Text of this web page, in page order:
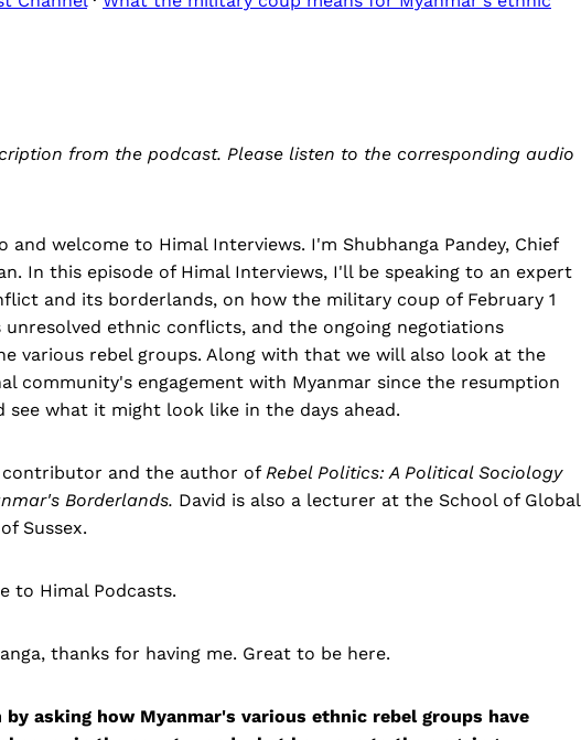
from the podcast. Please listen to the corresponding audio
and welcome to Himal Interviews. I'm Shubhanga Pandey, Chief
In this episode of Himal Interviews, I'll be speaking to an expert
and its borderlands, on how the military coup of February 1
ethnic conflicts, and the ongoing negotiations
various rebel groups. Along with that we will also look at the
community's engagement with Myanmar since the resumption
see what it might look like in the days ahead.
contributor and the author of Rebel Politics: A Political Sociology
Borderlands. David is also a lecturer at the School of Global
Sussex.
to Himal Podcasts.
thanks for having me. Great to be here.
by asking how Myanmar's various ethnic rebel groups have